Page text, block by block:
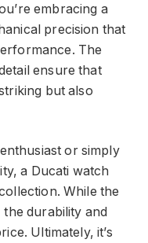
embracing a
precision that
The
ensure that
but also
or simply
a Ducati watch
While the
durability and
Ultimately, it’s